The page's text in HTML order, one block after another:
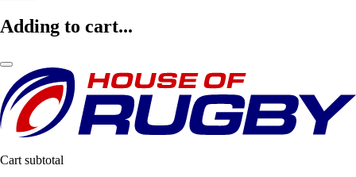
Adding to cart...
Cart subtotal